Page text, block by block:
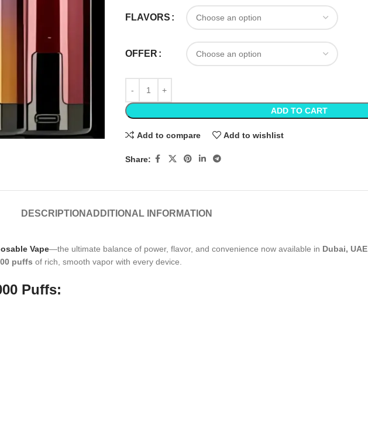
FLAVORS
OFFER
ADD TO CART
Add to compare Add to wishlist
Share:
DESCRIPTION ADDITIONAL INFORMATION
Vape—the ultimate balance of power, flavor, and convenience now available in Dubai, UAE
puffs of rich, smooth vapor with every device.
Puffs: